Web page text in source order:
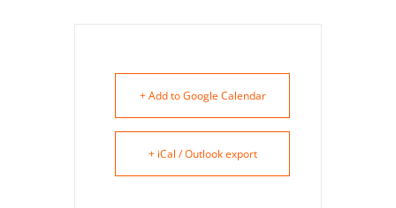
+ Add to Google Calendar
+ iCal / Outlook export